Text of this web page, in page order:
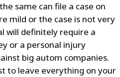
same can file a case on
mild or the case is not very
will definitely require a
or a personal injury
big autom companies.
to leave everything on your